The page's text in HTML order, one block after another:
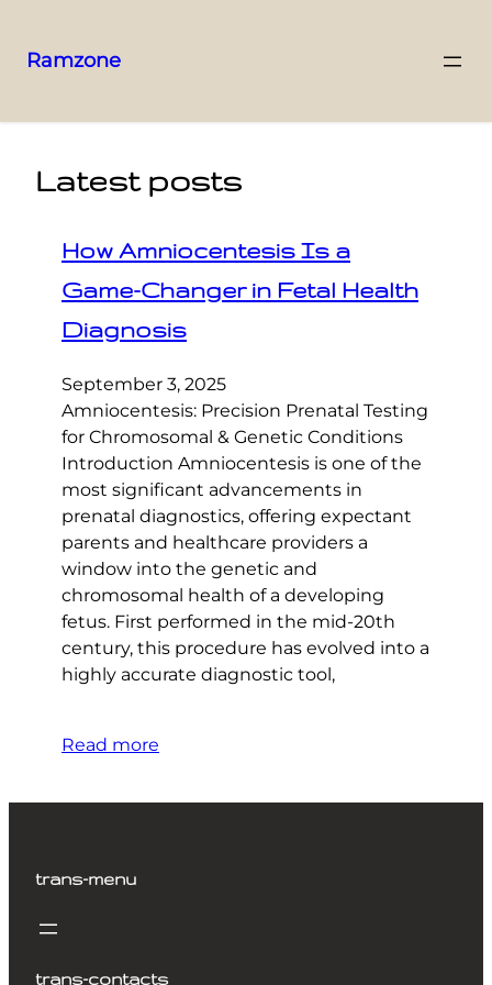
Ramzone
Latest posts
How Amniocentesis Is a
Game-Changer in Fetal Health
Diagnosis
September 3, 2025
Amniocentesis: Precision Prenatal Testing
for Chromosomal & Genetic Conditions
Introduction Amniocentesis is one of the
most significant advancements in
prenatal diagnostics, offering expectant
parents and healthcare providers a
window into the genetic and
chromosomal health of a developing
fetus. First performed in the mid-20th
century, this procedure has evolved into a
highly accurate diagnostic tool,
Read more
trans-menu
trans-contacts